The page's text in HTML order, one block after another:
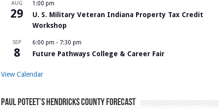
AUG
29
1:00 pm
U. S. Military Veteran Indiana Property Tax Credit
Workshop
SEP
8
6:00 pm - 7:30 pm
Future Pathways College & Career Fair
View Calendar
Paul Poteet’s Hendricks County Forecast